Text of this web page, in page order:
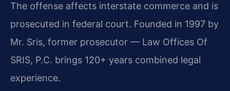
The offense affects interstate commerce and is
prosecuted in federal court. Founded in 1997 by
Mr. Sris, former prosecutor — Law Offices Of
SRIS, P.C. brings 120+ years combined legal
experience.